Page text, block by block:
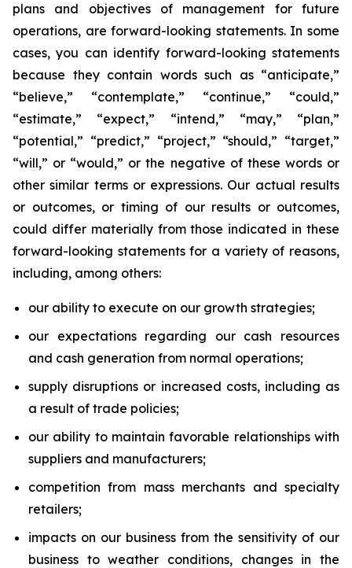
plans and objectives of management for future
operations, are forward-looking statements. In some
cases, you can identify forward-looking statements
because they contain words such as “anticipate,”
“believe,” “contemplate,” “continue,” “could,”
“estimate,” “expect,” “intend,” “may,” “plan,”
“potential,” “predict,” “project,” “should,” “target,”
“will,” or “would,” or the negative of these words or
other similar terms or expressions. Our actual results
or outcomes, or timing of our results or outcomes,
could differ materially from those indicated in these
forward-looking statements for a variety of reasons,
including, among others:
our ability to execute on our growth strategies;
our expectations regarding our cash resources
and cash generation from normal operations;
supply disruptions or increased costs, including as
a result of trade policies;
our ability to maintain favorable relationships with
suppliers and manufacturers;
competition from mass merchants and specialty
retailers;
impacts on our business from the sensitivity of our
business to weather conditions, changes in the